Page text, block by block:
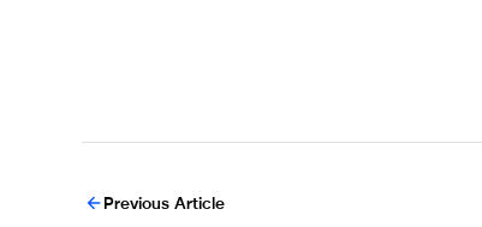
Previous Article